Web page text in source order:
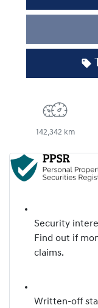
142,342 km
Security
Find out if
claims.
Written-off